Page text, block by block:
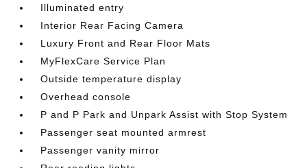
Illuminated entry
Interior Rear Facing Camera
Luxury Front and Rear Floor Mats
MyFlexCare Service Plan
Outside temperature display
Overhead console
P and P Park and Unpark Assist with Stop System
Passenger seat mounted armrest
Passenger vanity mirror